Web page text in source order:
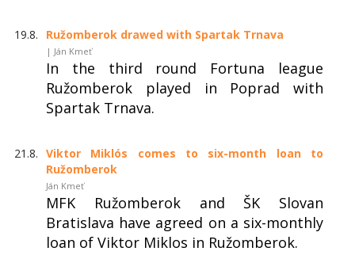
19.8. Ružomberok drawed with Spartak Trnava
| Ján Kmeť
In the third round Fortuna league
Ružomberok played in Poprad with
Spartak Trnava.
21.8. Viktor Miklós comes to six-month loan to
Ružomberok
Ján Kmeť
MFK Ružomberok and ŠK Slovan
Bratislava have agreed on a six-monthly
loan of Viktor Miklos in Ružomberok.